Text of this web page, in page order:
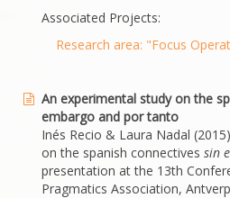
Associated Projects:
Research area: "Focus
An experimental study on the
embargo and por tanto
Inés Recio & Laura Nadal
on the spanish connectives sin
presentation at the 13th
Pragmatics Association,